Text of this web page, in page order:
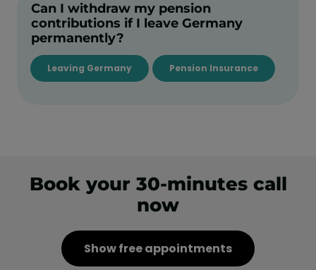
Can I withdraw my pension
contributions if I leave Germany
permanently?
Leaving Germany Pension Insurance
Book your 30-minutes call
now
Show free appointments